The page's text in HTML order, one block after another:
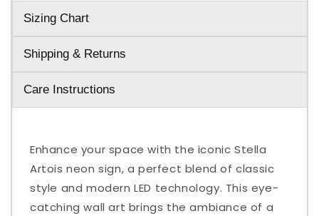
Sizing Chart
Shipping & Returns
Care Instructions
Enhance your space with the iconic Stella
Artois neon sign, a perfect blend of classic
style and modern LED technology. This eye-
catching wall art brings the ambiance of a